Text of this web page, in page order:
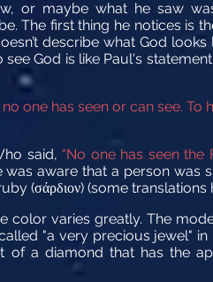
or maybe what he saw
The first thing he notices is
describe what God
God is like Paul's
one has seen or can see. To
said, “No one has seen
was aware that a person was
(σάρδιον) (some translations
varies greatly. The
"a very precious jewel" in
of a diamond that has the